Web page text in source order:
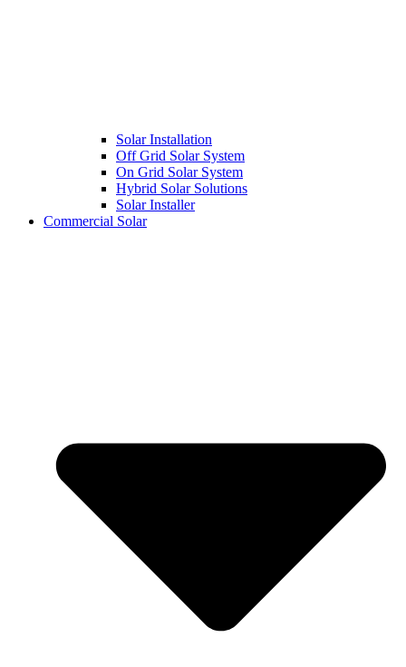
Solar Installation
Off Grid Solar System
On Grid Solar System
Hybrid Solar Solutions
Solar Installer
Commercial Solar